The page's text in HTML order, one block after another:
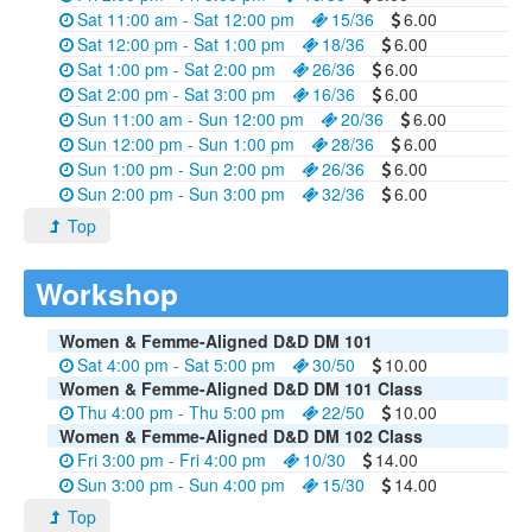
Sat 11:00 am - Sat 12:00 pm
15/36
6.00
Sat 12:00 pm - Sat 1:00 pm
18/36
6.00
Sat 1:00 pm - Sat 2:00 pm
26/36
6.00
Sat 2:00 pm - Sat 3:00 pm
16/36
6.00
Sun 11:00 am - Sun 12:00 pm
20/36
6.00
Sun 12:00 pm - Sun 1:00 pm
28/36
6.00
Sun 1:00 pm - Sun 2:00 pm
26/36
6.00
Sun 2:00 pm - Sun 3:00 pm
32/36
6.00
Top
Workshop
Women & Femme-Aligned D&D DM 101
Sat 4:00 pm - Sat 5:00 pm
30/50
10.00
Women & Femme-Aligned D&D DM 101 Class
Thu 4:00 pm - Thu 5:00 pm
22/50
10.00
Women & Femme-Aligned D&D DM 102 Class
Fri 3:00 pm - Fri 4:00 pm
10/30
14.00
Sun 3:00 pm - Sun 4:00 pm
15/30
14.00
Top